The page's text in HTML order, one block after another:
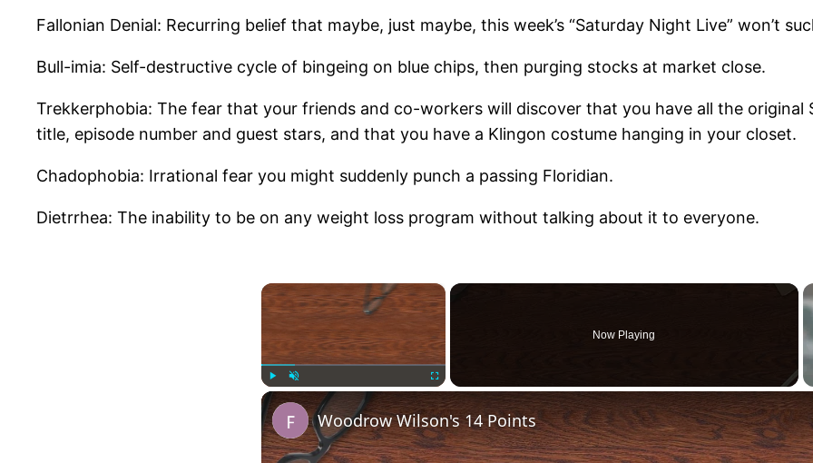
Fallonian Denial: Recurring belief that maybe, just maybe, this week’s “Saturday Night Live” won’t
Bull-imia: Self-destructive cycle of bingeing on blue chips, then purging stocks at market close.
Trekkerphobia: The fear that your friends and co-workers will discover that you have all the original
title, episode number and guest stars, and that you have a Klingon costume hanging in your closet.
Chadophobia: Irrational fear you might suddenly punch a passing Floridian.
Dietrrhea: The inability to be on any weight loss program without talking about it to everyone.
×
Now Playing
Woodrow Wilson's 14 Points